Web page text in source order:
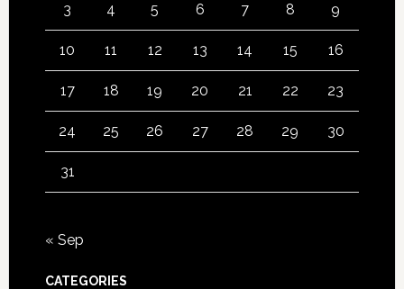
3 4 5 6 7 8 9
10 11 12 13 14 15 16
17 18 19 20 21 22 23
24 25 26 27 28 29 30
31
« Sep
CATEGORIES